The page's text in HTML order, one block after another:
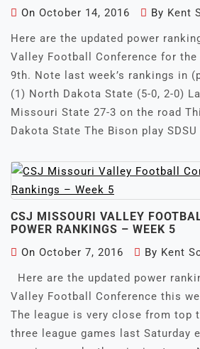
On October 14, 2016 By Kent
Here are the updated power
Valley Football Conference for the
9th. Note last week’s rankings in
(1) North Dakota State (5-0, 2-0)
Missouri State 27-3 on the road
Dakota State The Bison play
CSJ MISSOURI VALLEY
POWER RANKINGS – WEEK 5
On October 7, 2016 By Kent
Here are the updated power
Valley Football Conference this
The league is very close from top
three league games last Saturday